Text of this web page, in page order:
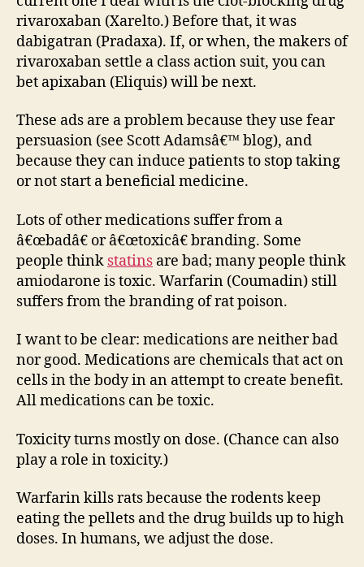
rivaroxaban (Xarelto.) Before that, it was
dabigatran (Pradaxa). If, or when, the makers of
rivaroxaban settle a class action suit, you can
bet apixaban (Eliquis) will be next.
These ads are a problem because they use fear
persuasion (see Scott Adamsâ€™ blog), and
because they can induce patients to stop taking
or not start a beneficial medicine.
Lots of other medications suffer from a
â€œbadâ€ or â€œtoxicâ€ branding. Some
people think statins are bad; many people think
amiodarone is toxic. Warfarin (Coumadin) still
suffers from the branding of rat poison.
I want to be clear: medications are neither bad
nor good. Medications are chemicals that act on
cells in the body in an attempt to create benefit.
All medications can be toxic.
Toxicity turns mostly on dose. (Chance can also
play a role in toxicity.)
Warfarin kills rats because the rodents keep
eating the pellets and the drug builds up to high
doses. In humans, we adjust the dose.